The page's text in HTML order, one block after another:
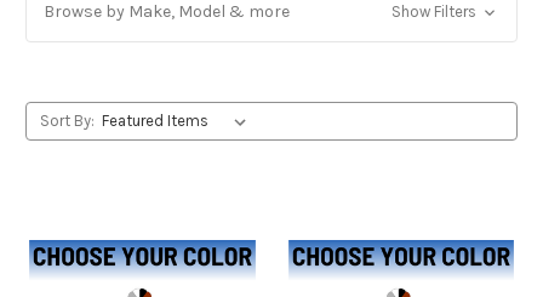
Browse by Make, Model & more Show Filters
Sort By: